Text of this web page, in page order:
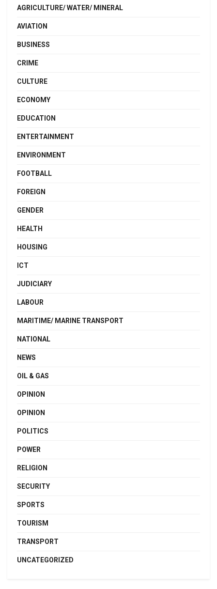
AGRICULTURE/ WATER/ MINERAL
AVIATION
BUSINESS
CRIME
CULTURE
ECONOMY
EDUCATION
ENTERTAINMENT
ENVIRONMENT
FOOTBALL
FOREIGN
GENDER
HEALTH
HOUSING
ICT
JUDICIARY
LABOUR
MARITIME/ MARINE TRANSPORT
NATIONAL
NEWS
OIL & GAS
OPINION
OPINION
POLITICS
POWER
RELIGION
SECURITY
SPORTS
TOURISM
TRANSPORT
UNCATEGORIZED